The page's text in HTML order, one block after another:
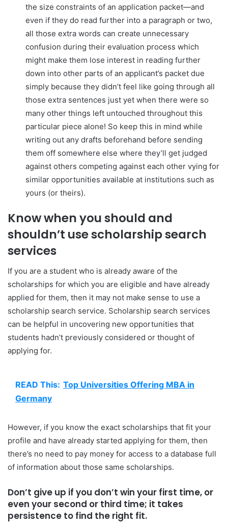
the size constraints of an application packet—and
even if they do read further into a paragraph or two,
all those extra words can create unnecessary
confusion during their evaluation process which
might make them lose interest in reading further
down into other parts of an applicant’s packet due
simply because they didn’t feel like going through all
those extra sentences just yet when there were so
many other things left untouched throughout this
particular piece alone! So keep this in mind while
writing out any drafts beforehand before sending
them off somewhere else where they’ll get judged
against others competing against each other vying for
similar opportunities available at institutions such as
yours (or theirs).
Know when you should and
shouldn’t use scholarship search
services
If you are a student who is already aware of the
scholarships for which you are eligible and have already
applied for them, then it may not make sense to use a
scholarship search service. Scholarship search services
can be helpful in uncovering new opportunities that
students hadn’t previously considered or thought of
applying for.
READ This: Top Universities Offering MBA in
Germany
However, if you know the exact scholarships that fit your
profile and have already started applying for them, then
there’s no need to pay money for access to a database full
of information about those same scholarships.
Don’t give up if you don’t win your first time, or
even your second or third time; it takes
persistence to find the right fit.